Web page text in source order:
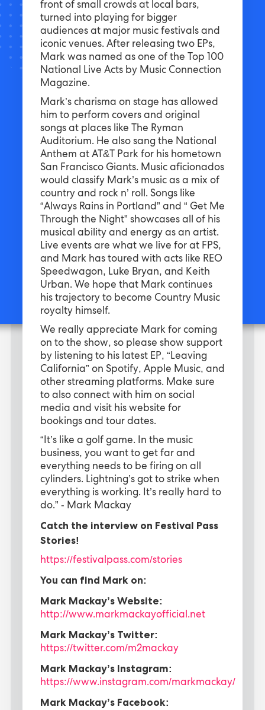
front of small crowds at local bars,
turned into playing for bigger
audiences at major music festivals and
iconic venues. After releasing two EPs,
Mark was named as one of the Top 100
National Live Acts by Music Connection
Magazine.
Mark’s charisma on stage has allowed
him to perform covers and original
songs at places like The Ryman
Auditorium. He also sang the National
Anthem at AT&T Park for his hometown
San Francisco Giants. Music aficionados
would classify Mark’s music as a mix of
country and rock n’ roll. Songs like
“Always Rains in Portland” and “ Get Me
Through the Night” showcases all of his
musical ability and energy as an artist.
Live events are what we live for at FPS,
and Mark has toured with acts like REO
Speedwagon, Luke Bryan, and Keith
Urban. We hope that Mark continues
his trajectory to become Country Music
royalty himself.
We really appreciate Mark for coming
on to the show, so please show support
by listening to his latest EP, “Leaving
California” on Spotify, Apple Music, and
other streaming platforms. Make sure
to also connect with him on social
media and visit his website for
bookings and tour dates.
“It’s like a golf game. In the music
business, you want to get far and
everything needs to be firing on all
cylinders. Lightning’s got to strike when
everything is working. It’s really hard to
do.” - Mark Mackay
Catch the interview on Festival Pass
Stories!
https://festivalpass.com/stories
You can find Mark on:
Mark Mackay’s Website:
http://www.markmackayofficial.net
Mark Mackay’s Twitter:
https://twitter.com/m2mackay
Mark Mackay’s Instagram:
https://www.instagram.com/markmackay/
Mark Mackay’s Facebook: